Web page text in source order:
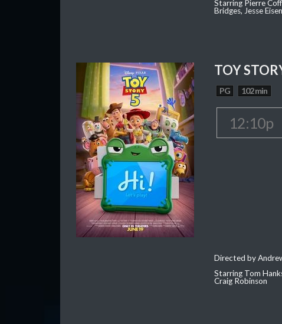
Starring Pierre
Bridges, Jesse
TOY
PG 102 min
12:10p
Directed by
Starring Tom
Craig Robinson